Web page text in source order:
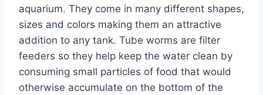
aquarium. They come in many different shapes,
sizes and colors making them an attractive
addition to any tank. Tube worms are filter
feeders so they help keep the water clean by
consuming small particles of food that would
otherwise accumulate on the bottom of the